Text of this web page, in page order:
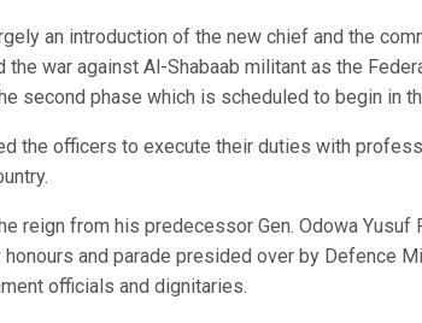
an introduction of the new chief and the
the war against Al-Shabaab militant as the
second phase which is scheduled to begin in
the officers to execute their duties with
reign from his predecessor Gen. Odowa Yusuf
and parade presided over by Defence
officials and dignitaries.